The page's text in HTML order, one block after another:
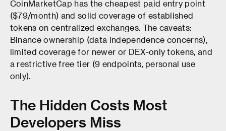
CoinMarketCap has the cheapest paid entry point
($79/month) and solid coverage of established
tokens on centralized exchanges. The caveats:
Binance ownership (data independence concerns),
limited coverage for newer or DEX-only tokens, and
a restrictive free tier (9 endpoints, personal use
only).
The Hidden Costs Most
Developers Miss